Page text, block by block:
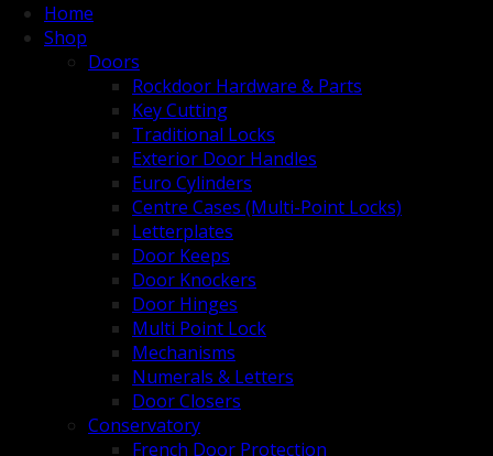
Home
Shop
Doors
Rockdoor Hardware & Parts
Key Cutting
Traditional Locks
Exterior Door Handles
Euro Cylinders
Centre Cases (Multi-Point Locks)
Letterplates
Door Keeps
Door Knockers
Door Hinges
Multi Point Lock
Mechanisms
Numerals & Letters
Door Closers
Conservatory
French Door Protection